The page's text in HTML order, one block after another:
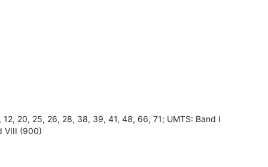
20, 25, 26, 28, 38, 39, 41, 48, 66, 71; UMTS: Band I
VIII (900)